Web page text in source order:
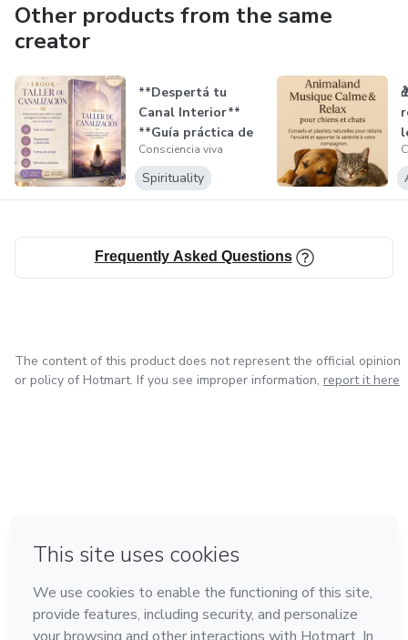
Other products from the same
creator
**Despertá tu
Canal Interior**
**Guía práctica de
canalizac...
Consciencia viva
Spirituality
Frequently Asked Questions
The content of this product does not represent the official opinion
or policy of Hotmart. If you see improper information, report it here
Made with❤ in Belo Horizonte